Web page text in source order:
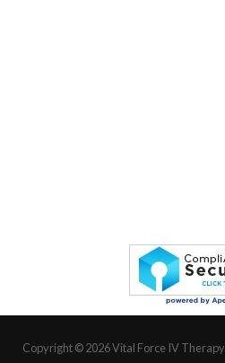
Copyright © 2026Vital Force IV Therapy